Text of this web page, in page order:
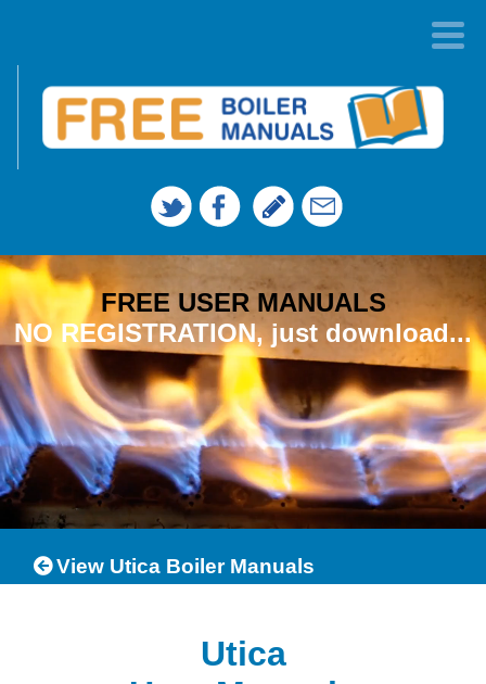
FREE USER MANUALS
NO REGISTRATION, just download...
View Utica Boiler Manuals
Utica